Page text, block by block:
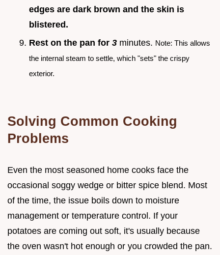
edges are dark brown and the skin is
blistered.
Rest on the pan for 3 minutes. Note: This allows
the internal steam to settle, which "sets" the crispy
exterior.
Solving Common Cooking
Problems
Even the most seasoned home cooks face the
occasional soggy wedge or bitter spice blend. Most
of the time, the issue boils down to moisture
management or temperature control. If your
potatoes are coming out soft, it's usually because
the oven wasn't hot enough or you crowded the pan.